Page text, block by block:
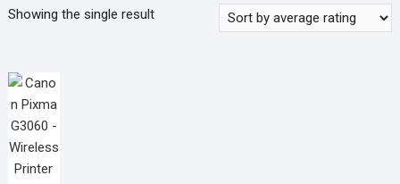
Showing the single result